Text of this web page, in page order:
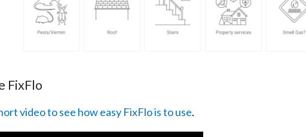
FixFlo
video to see how easy FixFlo is to use.